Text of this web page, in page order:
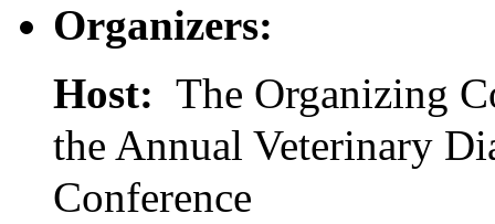
Organizers:
Host: The Organizing
the Annual Veterinary
Conference